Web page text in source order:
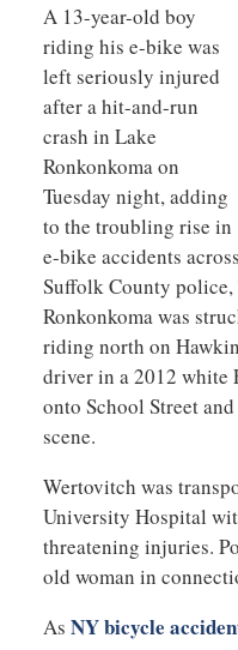
A 13-year-old boy
riding his e-bike was
left seriously injured
after a hit-and-run
crash in Lake
Ronkonkoma on
Tuesday night, adding
to the troubling rise in
e-bike accidents
Suffolk County
Ronkonkoma was
riding north on
driver in a 2012 white
onto School Street
scene.
Wertovitch was
University Hospital
threatening injuries.
old woman in
As NY bicycle